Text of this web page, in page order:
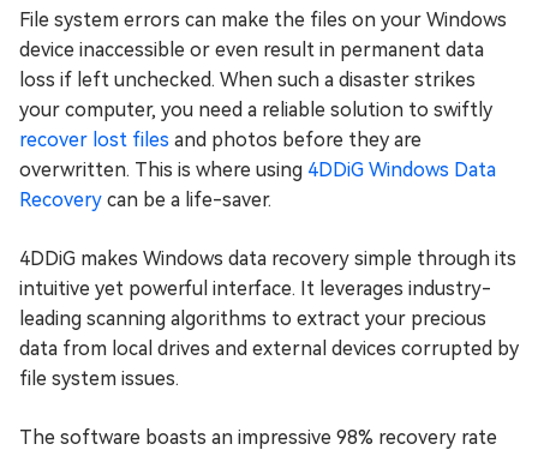
File system errors can make the files on your Windows
device inaccessible or even result in permanent data
loss if left unchecked. When such a disaster strikes
your computer, you need a reliable solution to swiftly
recover lost files and photos before they are
overwritten. This is where using 4DDiG Windows Data
Recovery can be a life-saver.
4DDiG makes Windows data recovery simple through its
intuitive yet powerful interface. It leverages industry-
leading scanning algorithms to extract your precious
data from local drives and external devices corrupted by
file system issues.
The software boasts an impressive 98% recovery rate